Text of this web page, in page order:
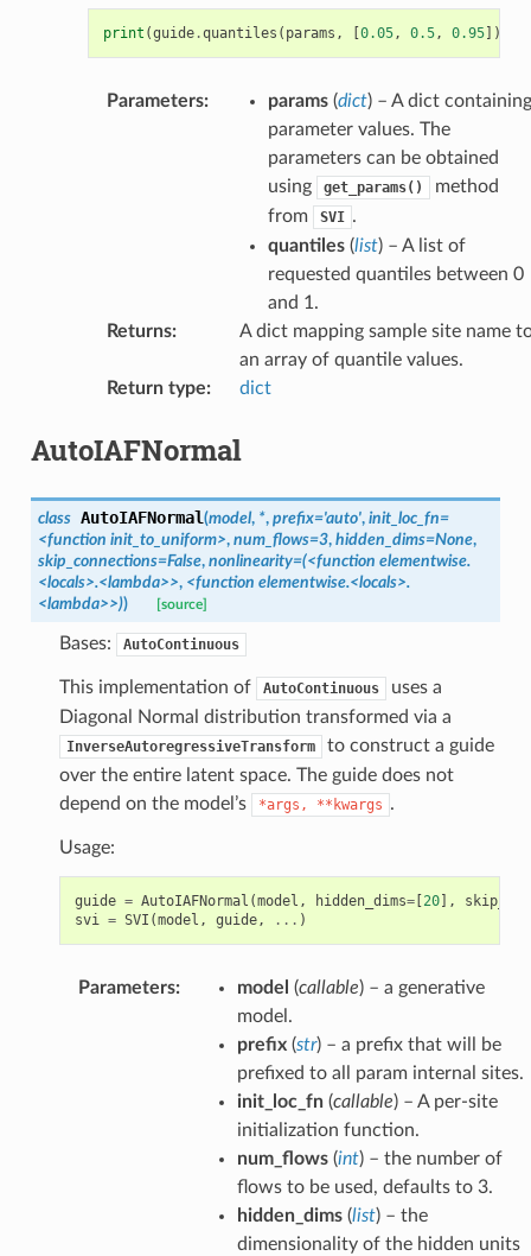
print (guide.quantiles ( params , [0.05, 0.5, 0.95]))
Parameters: params(dict) – A dict containing
parameter values. The
parameters can be obtained
using
get_params()
method
from
SVI .
quantiles(list) – A list of
requested quantiles between 0
and 1.
Returns:
A dict mapping sample site name
an array of quantile values.
Return type: dict
AutoIAFNormal
class AutoIAFNormal(model, *, prefix='auto', init_loc_fn=
<function init_to_uniform>, num_flows=3, hidden_dims=None,
skip_connections=False, nonlinearity=(<function elementwise.
<locals>.<lambda>>, <function elementwise.<locals>.
<lambda>>)) [source]
Bases: AutoContinuous
This implementation of AutoContinuous
uses a
Diagonal Normal distribution transformed via a
InverseAutoregressiveTransform
to construct a guide
over the entire latent space. The guide does not
depend on the model’s
*args, **kwargs .
Usage:
guide = AutoIAFNormal (model , hidden_dims=[20],
svi = SVI (model , guide, ... )
Parameters: model (callable) – a generative
model.
prefix(str) – a prefix that will be
prefixed to all param internal sites.
init_loc_fn(callable) – A per-site
initialization function.
num_flows(int) – the number of
flows to be used, defaults to 3.
hidden_dims(list) – the
dimensionality of the hidden units